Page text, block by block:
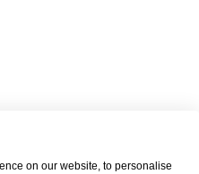
on our website, to personalise